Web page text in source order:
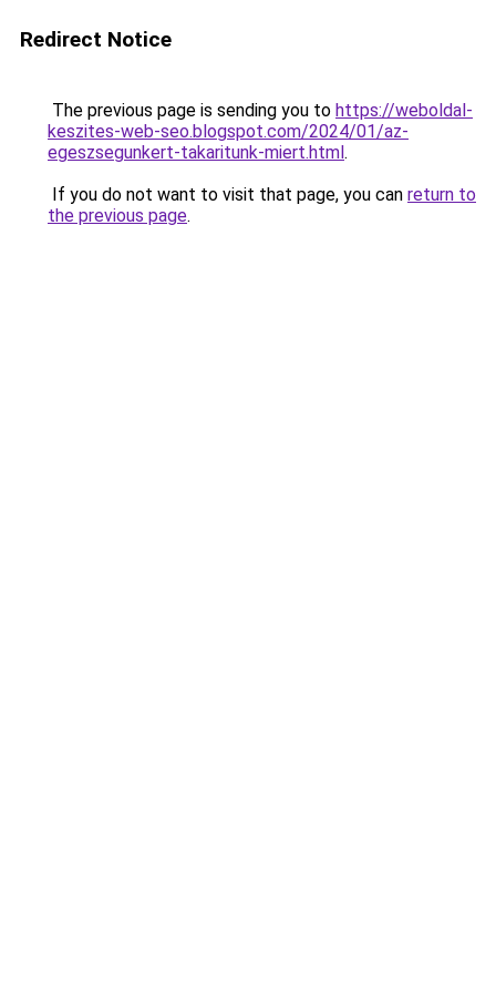
Redirect Notice
The previous page is sending you to https://weboldal-
keszites-web-seo.blogspot.com/2024/01/az-
egeszsegunkert-takaritunk-miert.html.
If you do not want to visit that page, you can return to
the previous page.